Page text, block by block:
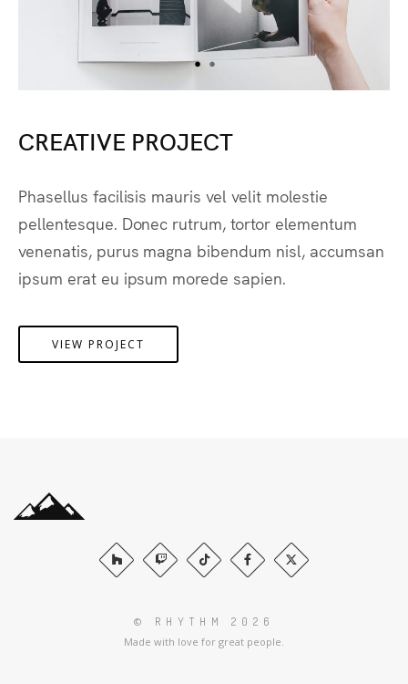
CREATIVE PROJECT
Phasellus facilisis mauris vel velit molestie
pellentesque. Donec rutrum, tortor elementum
venenatis, purus magna bibendum nisl, accumsan
ipsum erat eu ipsum morede sapien.
VIEW PROJECT
© RHYTHM 2026
Made with love for great people.